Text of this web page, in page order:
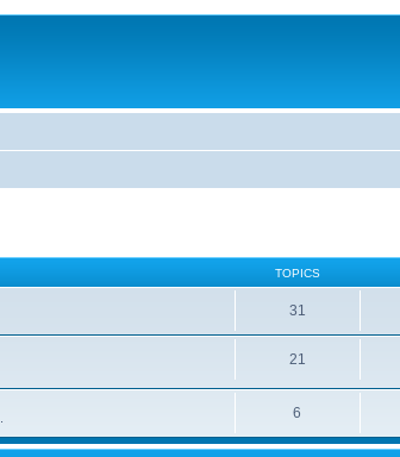
TOPICS
31
21
6